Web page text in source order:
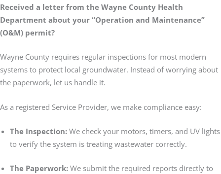
Received a letter from the Wayne County Health
Department about your “Operation and Maintenance”
(O&M) permit?
Wayne County requires regular inspections for most modern
systems to protect local groundwater. Instead of worrying about
the paperwork, let us handle it.
As a registered Service Provider, we make compliance easy:
The Inspection: We check your motors, timers, and UV lights
to verify the system is treating wastewater correctly.
The Paperwork: We submit the required reports directly to